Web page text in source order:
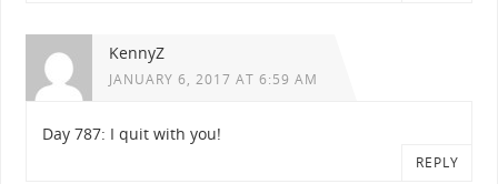
KennyZ
JANUARY 6, 2017 AT 6:59 AM
Day 787: I quit with you!
REPLY